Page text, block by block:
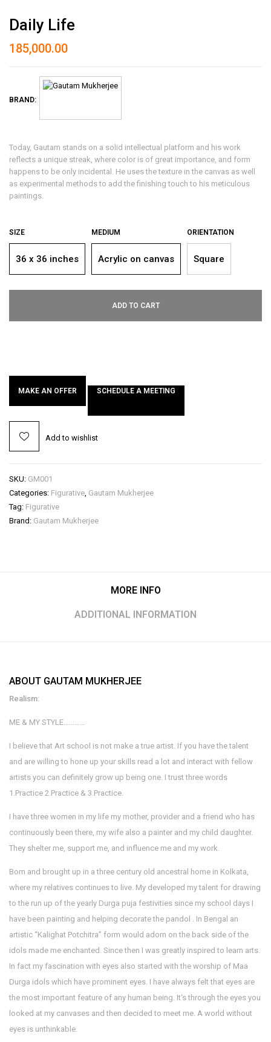
Daily Life
185,000.00
BRAND:
Today, Gautam stands on a solid intellectual platform and his work
reflects a unique streak, where color is of great importance, and form
happens to be only incidental. He uses the texture in the canvas as well
as experimental methods to add the finishing touch to his meticulous
paintings.
SIZE
36 x 36 inches
MEDIUM
Acrylic on canvas
ORIENTATION
Square
ADD TO CART
MAKE AN OFFER SCHEDULE A MEETING
Add to wishlist
SKU: GM001
Categories: Figurative, Gautam Mukherjee
Tag: Figurative
Brand: Gautam Mukherjee
MORE INFO
ADDITIONAL INFORMATION
ABOUT GAUTAM MUKHERJEE
Realism:
ME & MY STYLE…………
I believe that Art school is not make a true artist. If you have the talent
and are willing to hone up your skills read a lot and interact with fellow
artists you can definitely grow up being one. I trust three words
1.Practice 2.Practice & 3.Practice.
I have three women in my life my mother, provider and a friend who has
continuously been there, my wife also a painter and my child daughter.
They shelter me, support me, and influence me and my work.
Born and brought up in a three century old ancestral home in Kolkata,
where my relatives continues to live. My developed my talent for drawing
to the run up of the yearly Durga puja festivities since my school days I
have been painting and helping decorate the pandol . In Bengal an
artistic “Kalighat Potchitra” form would adorn on the back side of the
idols made me enchanted. Since then I was greatly inspired to learn arts.
In fact my fascination with eyes also started with the worship of Maa
Durga idols which have prominent eyes. I have always felt that eyes are
the most important feature of any human being. It‘s through the eyes you
looked at my canvases and then decided to meet me. A world without
eyes is unthinkable.